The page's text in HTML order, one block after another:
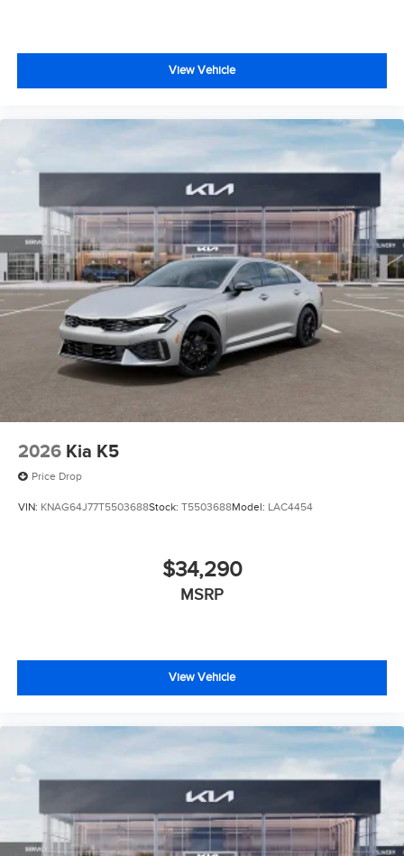
View Vehicle
2026 Kia K5
Price Drop
VIN: KNAG64J77T5503688Stock: T5503688Model: LAC4454
$34,290
MSRP
View Vehicle